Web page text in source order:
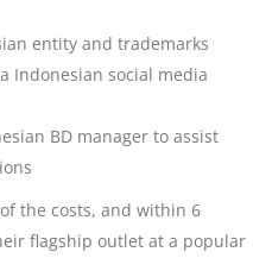
entity and trademarks
Indonesian social media
BD manager to assist
the costs, and within 6
flagship outlet at a popular